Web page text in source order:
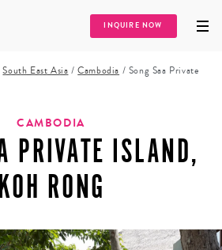
INQUIRE NOW
South East Asia /Cambodia / Song Saa Private
CAMBODIA
PRIVATE ISLAND,
RONG